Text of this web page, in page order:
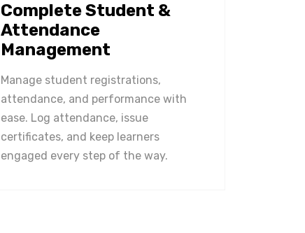
Complete Student &
Attendance
Management
Manage student registrations,
attendance, and performance with
ease. Log attendance, issue
certificates, and keep learners
engaged every step of the way.